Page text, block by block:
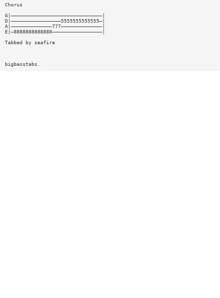
Chorus
G|———————————————————————————————|
D|—————————————————5555555555555—|
A|——————————————777——————————————|
E|—8888888888888—————————————————|
Tabbed by seafire
bigbasstabs.